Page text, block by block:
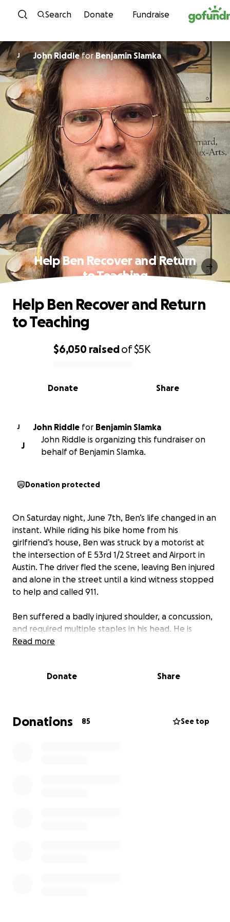
Skip to content
Search Donate Fundraise
J John RiddleforBenjamin Slamka
Help Ben Recover and Return
to Teaching
0% complete
$6,050 raisedof$5K
Share
Donate
Help Ben Recover and Return
to Teaching
J John Riddle for Benjamin Slamka
J
John Riddle is organizing this fundraiser on
behalf of Benjamin Slamka.
Donation protected
On Saturday night, June 7th, Ben’s life changed in an
instant. While riding his bike home from his
girlfriend’s house, Ben was struck by a motorist at
the intersection of E 53rd 1/2 Street and Airport in
Austin. The driver fled the scene, leaving Ben injured
and alone in the street until a kind witness stopped
to help and called 911.
Ben suffered a badly injured shoulder, a concussion,
and required multiple staples in his head. He is
currently awaiting MRI results and may need surgery
While his physical injuries are serious, the emotional
Like many educators, he works a second job in the
service industry to make ends meet. Because of his
Read more
Donate Share
Donations 85 See top